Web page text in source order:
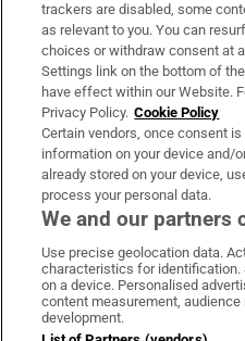
About Us
Irish Times Products &
OUR PARTNERS:
Irish Times on
Irish
Terms &
trackers are disabled, some
as relevant to you. You can
choices or withdraw consent at
Settings link on the bottom of
have effect within our Website.
Privacy Policy. Cookie Policy
Certain vendors, once consent
information on your device and/
already stored on your device,
process your personal data.
We and our partners
Use precise geolocation data.
characteristics for
on a device. Personalised
content measurement,
development.